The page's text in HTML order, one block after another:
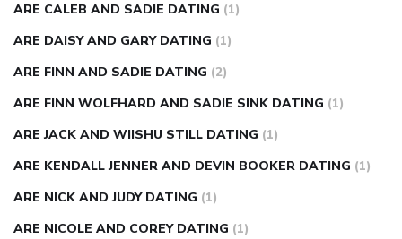
ARE CALEB AND SADIE DATING (1)
ARE DAISY AND GARY DATING (1)
ARE FINN AND SADIE DATING (2)
ARE FINN WOLFHARD AND SADIE SINK DATING (1)
ARE JACK AND WIISHU STILL DATING (1)
ARE KENDALL JENNER AND DEVIN BOOKER DATING (1)
ARE NICK AND JUDY DATING (1)
ARE NICOLE AND COREY DATING (1)